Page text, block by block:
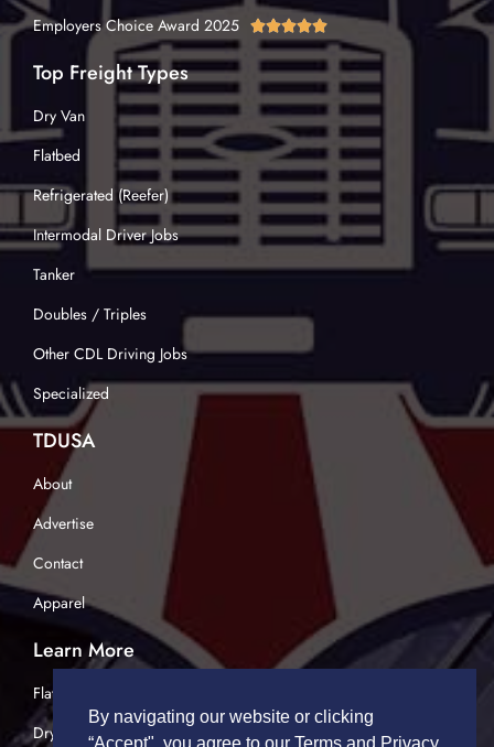
Employers Choice Award 2025 
Top Freight Types
Dry Van
Flatbed
Refrigerated (Reefer)
Intermodal Driver Jobs
Tanker
Doubles / Triples
Other CDL Driving Jobs
Specialized
TDUSA
About
Advertise
Contact
Apparel
Learn More
Flatbed Trucking
Dry Van Trucking
By navigating our website or clicking